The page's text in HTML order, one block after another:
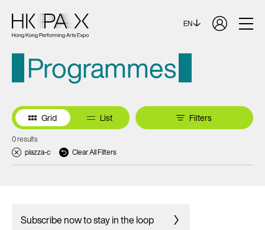
EN
Programmes
Grid List Filters
0 results
piazza-c
Clear All Filters
Subscribe now to stay in the loop